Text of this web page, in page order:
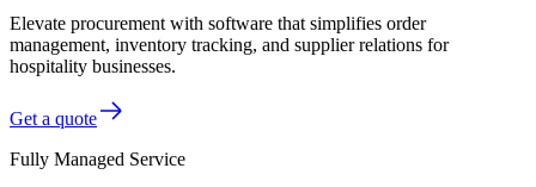
Elevate procurement with software that simplifies order
management, inventory tracking, and supplier relations for
hospitality businesses.
Get a quote
Fully Managed Service